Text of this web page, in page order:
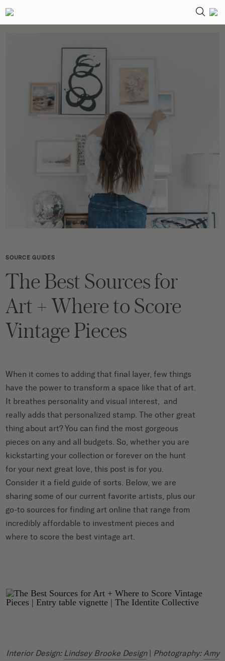
SOURCE GUIDES
The Best Sources for
Art + Where to Score
Vintage Pieces
When it comes to adding that final layer, few things
have the power to transform a space like that of art.
It breathes personality and visual interest, and
really adds that personalized stamp. The other great
thing about art? You can find the most gorgeous
pieces on any and all budgets. So, whether you are
kickstarting your collection or forever on the hunt
for your next great love, this post is for you.
Consider it a field guide of sorts. Below, we are
sharing some of our current favorite artists, plus our
go-to sources for finding art online that range from
incredibly affordable to investment pieces and
where to score the best vintage art.
Interior Design: Lindsey Brooke Design| Photography: Amy